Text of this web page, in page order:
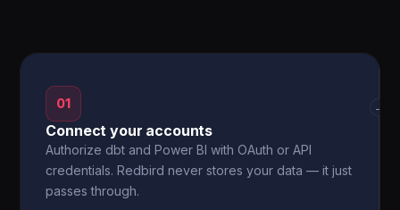
01
Connect your accounts
Authorize dbt and Power BI with OAuth or API
credentials. Redbird never stores your data — it just
passes through.
→